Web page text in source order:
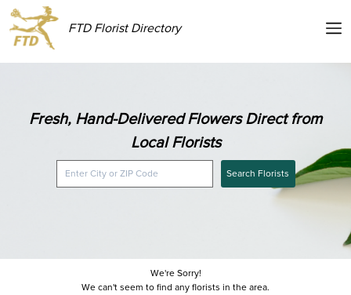
FTD Florist Directory
Fresh, Hand-Delivered Flowers Direct from
Local Florists
Search Florists
We're Sorry!
We can't seem to find any florists in the area.